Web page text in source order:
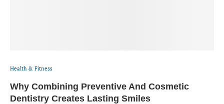
Health & Fitness
Why Combining Preventive And Cosmetic
Dentistry Creates Lasting Smiles